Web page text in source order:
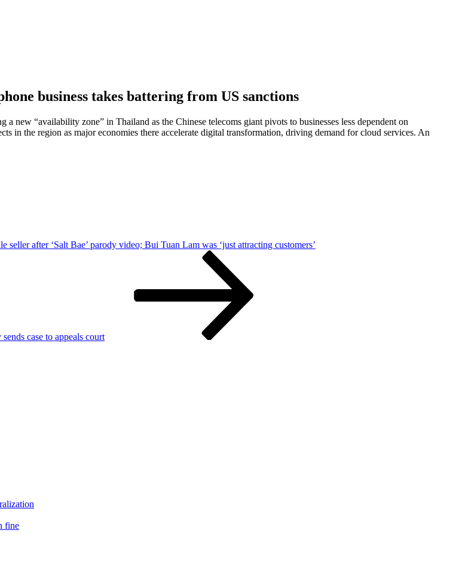
business takes battering from US sanctions
new “availability zone” in Thailand as the Chinese telecoms giant pivots to businesses less dependent on
in the region as major economies there accelerate digital transformation, driving demand for cloud services. An
seller after ‘Salt Bae’ parody video; Bui Tuan Lam was ‘just attracting customers’
case to appeals court
fine